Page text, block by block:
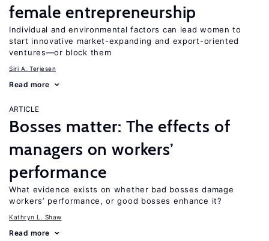
female entrepreneurship
Individual and environmental factors can lead women to
start innovative market-expanding and export-oriented
ventures—or block them
Siri A. Terjesen
Read more
ARTICLE
Bosses matter: The effects of
managers on workers’
performance
What evidence exists on whether bad bosses damage
workers’ performance, or good bosses enhance it?
Kathryn L. Shaw
Read more